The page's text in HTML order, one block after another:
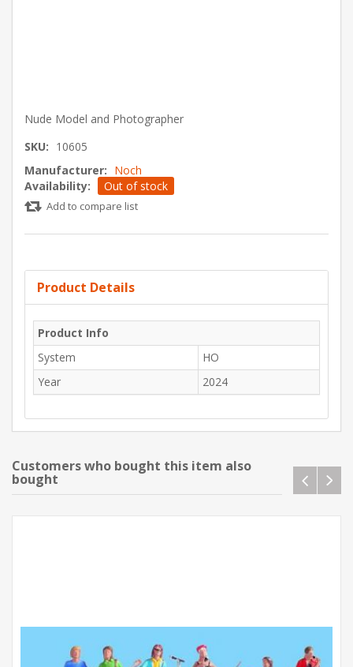
Nude Model and Photographer
SKU: 10605
Manufacturer: Noch
Availability:
Out of stock
Add to compare list
Product Details
Product Info
System
HO
Year
2024
Customers who bought this item also
bought